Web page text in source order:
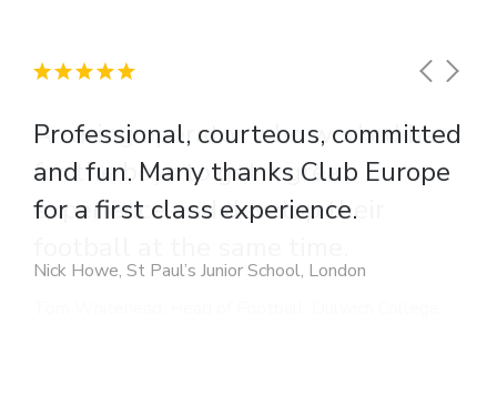
A caring operator who worked hard
for the boys to get a great
experience and develop their